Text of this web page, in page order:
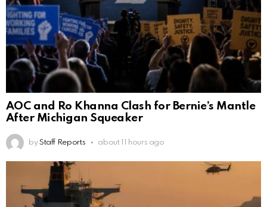
AOC and Ro Khanna Clash for Bernie’s Mantle
After Michigan Squeaker
by Staff Reports about 11 hours ago